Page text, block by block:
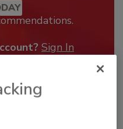
Sign In